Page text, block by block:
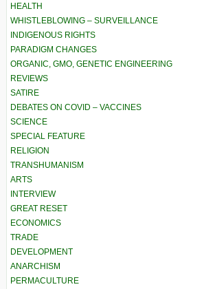
HEALTH
WHISTLEBLOWING – SURVEILLANCE
INDIGENOUS RIGHTS
PARADIGM CHANGES
ORGANIC, GMO, GENETIC ENGINEERING
REVIEWS
SATIRE
DEBATES ON COVID – VACCINES
SCIENCE
SPECIAL FEATURE
RELIGION
TRANSHUMANISM
ARTS
INTERVIEW
GREAT RESET
ECONOMICS
TRADE
DEVELOPMENT
ANARCHISM
PERMACULTURE